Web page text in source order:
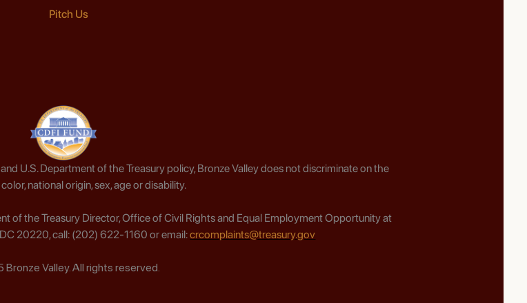
Pitch Us
U.S. Department of the Treasury policy, Bronze Valley does not discriminate on the
national origin, sex, age or disability.
of the Treasury Director, Office of Civil Rights and Equal Employment Opportunity at
20220, call: (202) 622-1160 or email:crcomplaints@treasury.gov
Valley. All rights reserved.